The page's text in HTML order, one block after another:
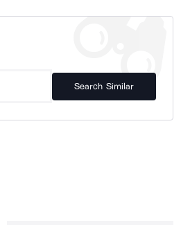
Search Similar